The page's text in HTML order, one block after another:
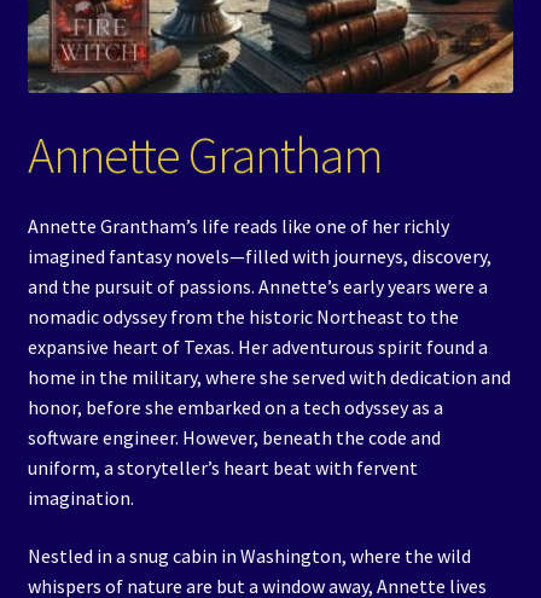
Events
Annette Grantham
Annette Grantham’s life reads like one of her richly
imagined fantasy novels—filled with journeys, discovery,
and the pursuit of passions. Annette’s early years were a
nomadic odyssey from the historic Northeast to the
expansive heart of Texas. Her adventurous spirit found a
home in the military, where she served with dedication and
honor, before she embarked on a tech odyssey as a
software engineer. However, beneath the code and
uniform, a storyteller’s heart beat with fervent
imagination.
Nestled in a snug cabin in Washington, where the wild
whispers of nature are but a window away, Annette lives